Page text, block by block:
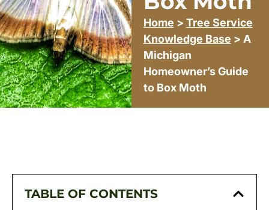
Home > Tree Service
Knowledge Base > A
Michigan
Homeowner’s Guide
to Box Moth
TABLE OF CONTENTS